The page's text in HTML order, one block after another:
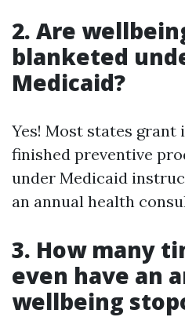
2. Are
blanketed
Medicaid?
Yes! Most states grant
finished preventive
under Medicaid
an annual health
3. How many
even have an
wellbeing